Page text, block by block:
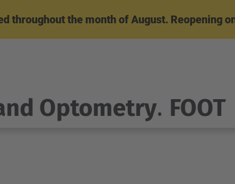
throughout the month of August. Reopening
Optometry. FOOT